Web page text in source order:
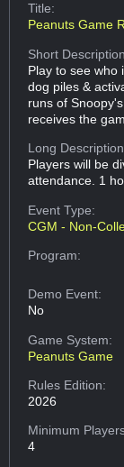
Title:
Peanuts Game
Short
Play to see who
dog piles &
runs of
receives the
Long
Players will be
attendance. 1
Event Type:
CGM - Non-
Program:
Demo Event:
No
Game System:
Peanuts Game
Rules Edition:
2026
Minimum
4